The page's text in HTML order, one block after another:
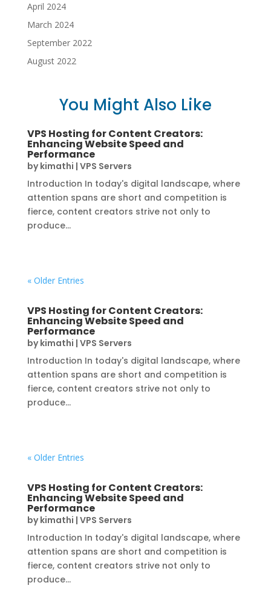
April 2024
March 2024
September 2022
August 2022
You Might Also Like
VPS Hosting for Content Creators:
Enhancing Website Speed and
Performance
bykimathi | VPS Servers
Introduction In today's digital landscape, where
attention spans are short and competition is
fierce, content creators strive not only to
produce...
« Older Entries
VPS Hosting for Content Creators:
Enhancing Website Speed and
Performance
bykimathi | VPS Servers
Introduction In today's digital landscape, where
attention spans are short and competition is
fierce, content creators strive not only to
produce...
« Older Entries
VPS Hosting for Content Creators:
Enhancing Website Speed and
Performance
bykimathi | VPS Servers
Introduction In today's digital landscape, where
attention spans are short and competition is
fierce, content creators strive not only to
produce...